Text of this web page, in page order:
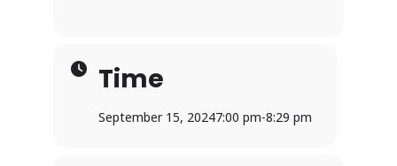
Time
September 15, 20247:00 pm-8:29 pm